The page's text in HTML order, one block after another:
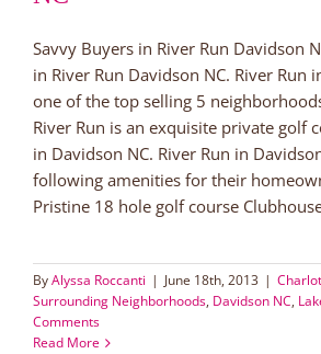
Savvy Buyers in River Run Davidson
in River Run Davidson NC. River Run
one of the top selling 5
River Run is an exquisite private golf
in Davidson NC. River Run in
following amenities for their
Pristine 18 hole golf course
ByAlyssa Roccanti | June 18th, 2013 |
Surrounding Neighborhoods, Davidson NC,
Comments
Read More